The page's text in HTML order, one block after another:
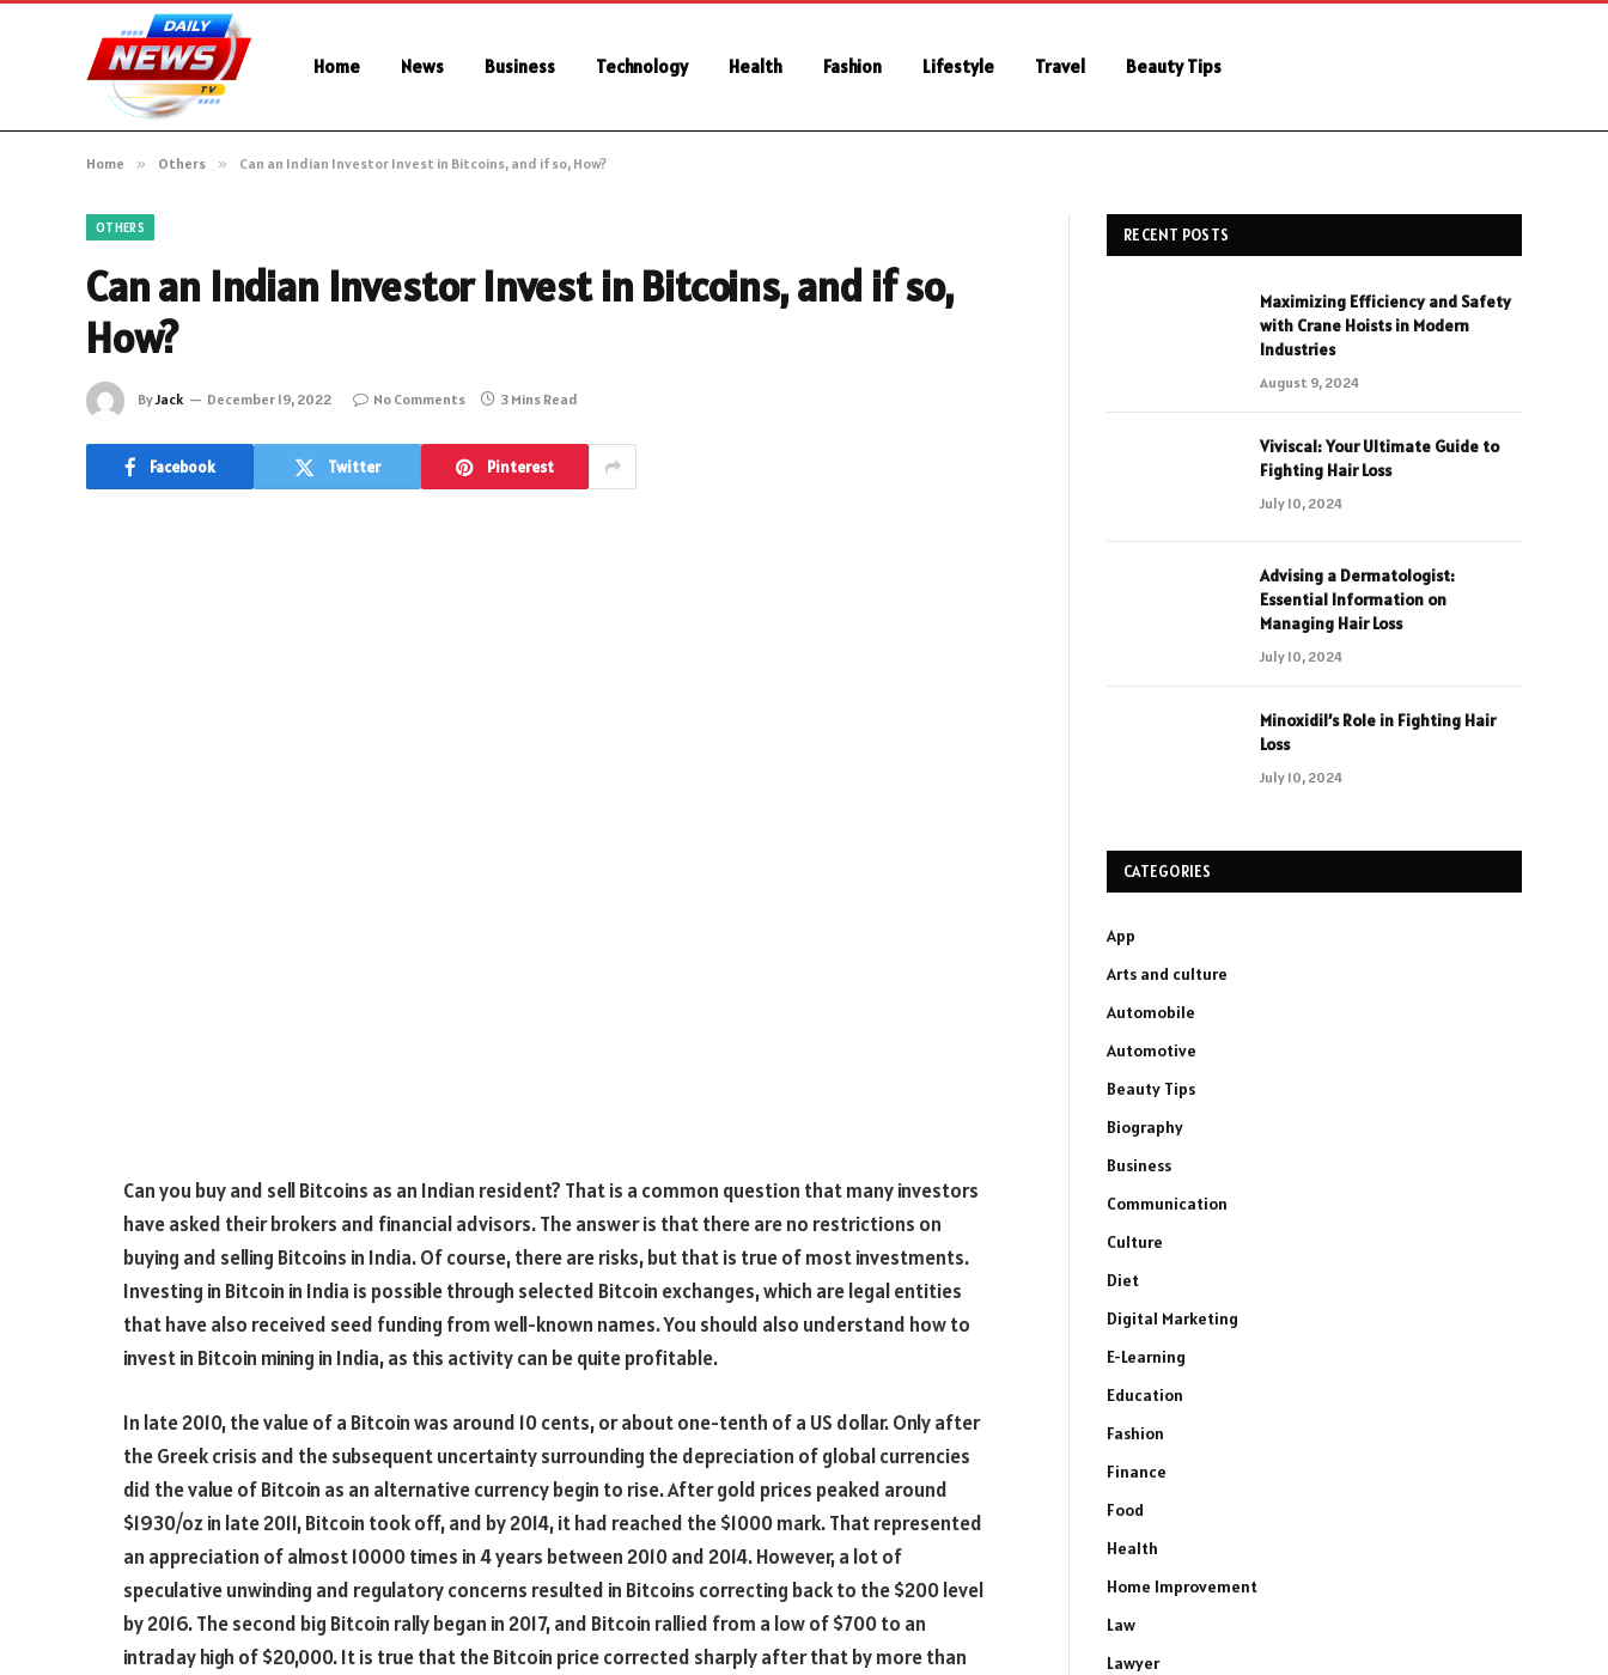
Home News Business Technology Health Fashion Lifestyle Travel Beauty Tips
Home » Others » Can an Indian Investor Invest in Bitcoins, and if so, How?
OTHERS
Can an Indian Investor Invest in Bitcoins, and if so,
How?
ByJack December 19, 2022 No Comments 3 Mins Read
Facebook Twitter Pinterest
Can you buy and sell Bitcoins as an Indian resident? That is a common question that many investors
have asked their brokers and financial advisors. The answer is that there are no restrictions on
buying and selling Bitcoins in India. Of course, there are risks, but that is true of most investments.
Investing in Bitcoin in India is possible through selected Bitcoin exchanges, which are legal entities
that have also received seed funding from well-known names. You should also understand how to
invest in Bitcoin mining in India, as this activity can be quite profitable.
In late 2010, the value of a Bitcoin was around 10 cents, or about one-tenth of a US dollar. Only after
the Greek crisis and the subsequent uncertainty surrounding the depreciation of global currencies
did the value of Bitcoin as an alternative currency begin to rise. After gold prices peaked around
$1930/oz in late 2011, Bitcoin took off, and by 2014, it had reached the $1000 mark. That represented
an appreciation of almost 10000 times in 4 years between 2010 and 2014. However, a lot of
speculative unwinding and regulatory concerns resulted in Bitcoins correcting back to the $200 level
by 2016. The second big Bitcoin rally began in 2017, and Bitcoin rallied from a low of $700 to an
intraday high of $20,000. It is true that the Bitcoin price corrected sharply after that by more than
RECENT POSTS
Maximizing Efficiency and Safety
with Crane Hoists in Modern
Industries
August 9, 2024
Viviscal: Your Ultimate Guide to
Fighting Hair Loss
July 10, 2024
Advising a Dermatologist:
Essential Information on
Managing Hair Loss
July 10, 2024
Minoxidil’s Role in Fighting Hair
Loss
July 10, 2024
CATEGORIES
App
Arts and culture
Automobile
Automotive
Beauty Tips
Biography
Business
Communication
Culture
Diet
Digital Marketing
E-Learning
Education
Fashion
Finance
Food
Health
Home Improvement
Law
Lawyer